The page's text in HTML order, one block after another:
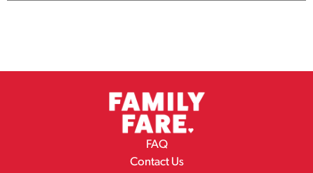
FAQ
Contact Us